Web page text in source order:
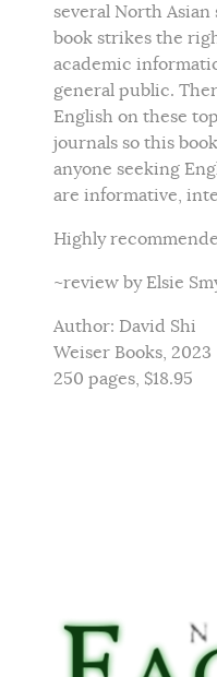
several North
book strikes the
academic
general public.
English on these
journals so this
anyone seeking
are informative,
Highly
~review by Elsie
Author: David Shi
Weiser Books, 2023
250 pages, $18.95